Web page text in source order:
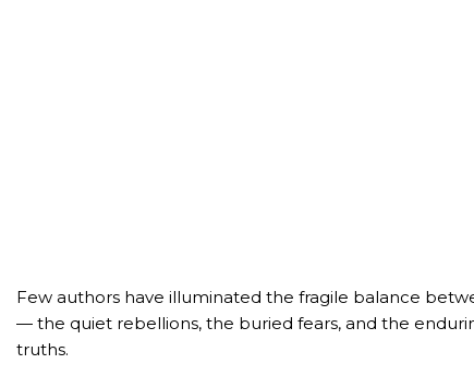
Few authors have illuminated the fragile balance
— the quiet rebellions, the buried fears, and the
truths.